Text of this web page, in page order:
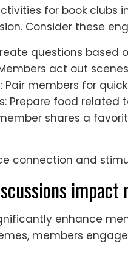
for book
Consider these
questions based
act out
Pair members for
Prepare food related
shares a
connection and
enhance
members